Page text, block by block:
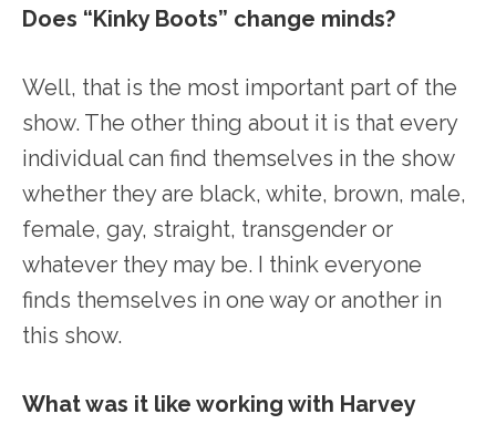
Does “Kinky Boots” change minds?
Well, that is the most important part of the
show. The other thing about it is that every
individual can find themselves in the show
whether they are black, white, brown, male,
female, gay, straight, transgender or
whatever they may be. I think everyone
finds themselves in one way or another in
this show.
What was it like working with Harvey